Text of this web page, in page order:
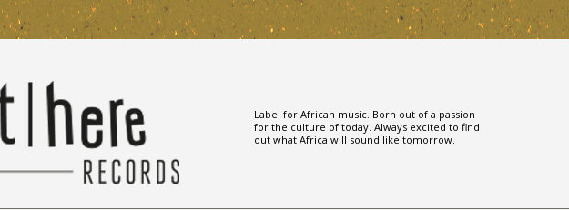
Label for African music. Born out of a passion
for the culture of today. Always excited to find
out what Africa will sound like tomorrow.